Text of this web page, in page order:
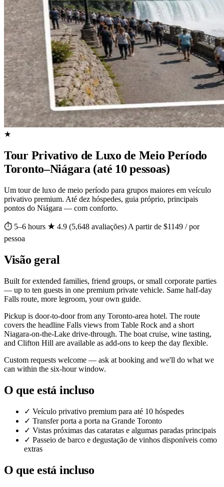
★
Tour Privativo de Luxo de Meio Período
Toronto–Niágara (até 10 pessoas)
Um tour de luxo de meio período para grupos maiores em veículo
privativo premium. Até dez hóspedes, guia próprio, principais
pontos do Niágara — com conforto.
⏱ 5–6 hours ★ 4.9 (5,648 avaliações) A partir de $1149 / por
pessoa
Visão geral
Built for extended families, friend groups, or small corporate parties
— up to ten guests in one premium private vehicle. Same half-day
Falls route, more legroom, your own guide.
Pickup is door-to-door from any Toronto-area hotel. The route
covers the headline Falls views from Table Rock and a short
Niagara-on-the-Lake drive-through. The boat cruise, wine tasting,
and Clifton Hill are available as add-ons to keep the day flexible.
Custom requests welcome — ask at booking and we'll do what we
can within the six-hour window.
O que está incluso
✓ Veículo privativo premium para até 10 hóspedes
✓ Transfer porta a porta na Grande Toronto
✓ Vistas próximas das cataratas e algumas paradas principais
✓ Passeio de barco e degustação de vinhos disponíveis como
extras
O que está incluso